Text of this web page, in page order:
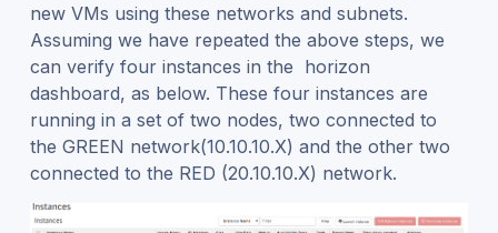
new VMs using these networks and subnets.
Assuming we have repeated the above steps, we
can verify four instances in the horizon
dashboard, as below. These four instances are
running in a set of two nodes, two connected to
the GREEN network(10.10.10.X) and the other two
connected to the RED (20.10.10.X) network.